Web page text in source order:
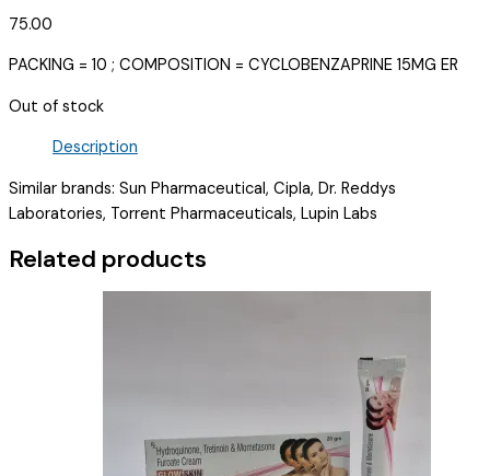
75.00
PACKING = 10 ; COMPOSITION = CYCLOBENZAPRINE 15MG ER
Out of stock
Description
Similar brands: Sun Pharmaceutical, Cipla, Dr. Reddys
Laboratories, Torrent Pharmaceuticals, Lupin Labs
Related products